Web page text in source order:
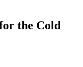
the Cold